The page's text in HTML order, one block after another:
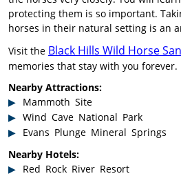
protecting them is so important.
horses in their natural setting is an
Visit the Black Hills Wild Horse
memories that stay with you forever.
Nearby Attractions:
Mammoth Site
Wind Cave National Park
Evans Plunge Mineral Springs
Nearby Hotels:
Red Rock River Resort